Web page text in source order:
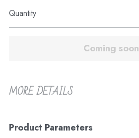
Quantity
Coming soon
MORE DETAILS
Product Parameters